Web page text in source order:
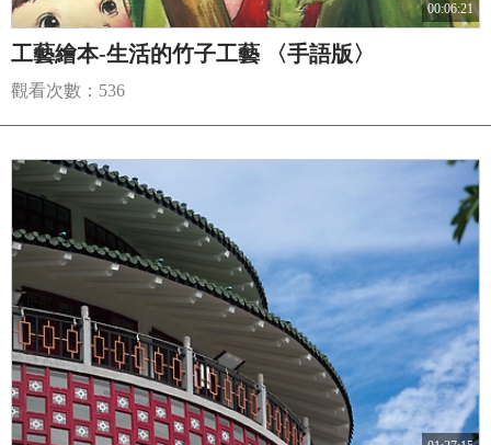
00:06:21
工藝繪本-生活的竹子工藝 〈手語版〉
觀看次數：536